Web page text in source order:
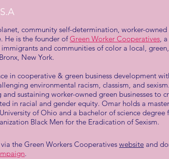
community self-determination, worker-owned
He is the founder ofGreen Worker Cooperatives,
and communities of color a local,
New York.
in cooperative & green business development
environmental racism, classism, and
sustaining worker-owned green businesses to
in racial and gender equity. Omar holds a
of Ohio and a bachelor of science degree
Black Men for the Eradication of Sexism.
the Green Workers Cooperatives website and
.